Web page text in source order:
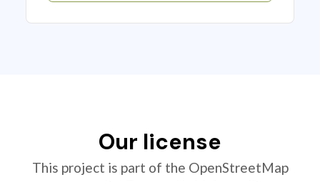
Our license
This project is part of the OpenStreetMap